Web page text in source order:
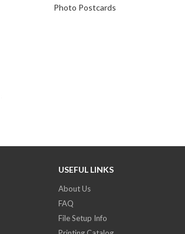
Photo Postcards
USEFUL LINKS
About Us
FAQ
File Setup Info